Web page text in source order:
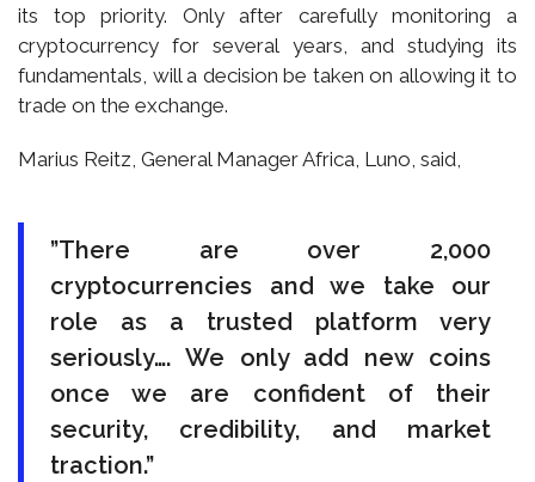
its top priority. Only after carefully monitoring a
cryptocurrency for several years, and studying its
fundamentals, will a decision be taken on allowing it to
trade on the exchange.
Marius Reitz, General Manager Africa, Luno, said,
”There are over 2,000
cryptocurrencies and we take our
role as a trusted platform very
seriously…. We only add new coins
once we are confident of their
security, credibility, and market
traction.”